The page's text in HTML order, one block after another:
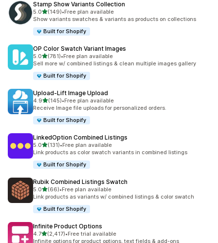
Stamp Show Variants Collection
5.0out of 5 stars
(149)
149 total reviews
•Free plan available
Show variants swatches & variants as products on collections
Built for Shopify
OP Color Swatch Variant Images
5.0out of 5 stars
(781)
781 total reviews
•Free plan available
Sell more w/ combined listings & clean multiple images gallery
Built for Shopify
Upload‑Lift Image Upload
4.9out of 5 stars
(145)
145 total reviews
•Free plan available
Receive Image file uploads for personalized orders.
Built for Shopify
LinkedOption Combined Listings
5.0out of 5 stars
(131)
131 total reviews
•Free plan available
Link products as color swatch variants in combined listings
Built for Shopify
Rubik Combined Listings Swatch
5.0out of 5 stars
(66)
66 total reviews
•Free plan available
Link products as variants w/ combined listings & color swatch
Built for Shopify
Infinite Product Options
4.7out of 5 stars
(2,417)
2417 total reviews
•Free trial available
Infinite options for product options, text fields & add-ons